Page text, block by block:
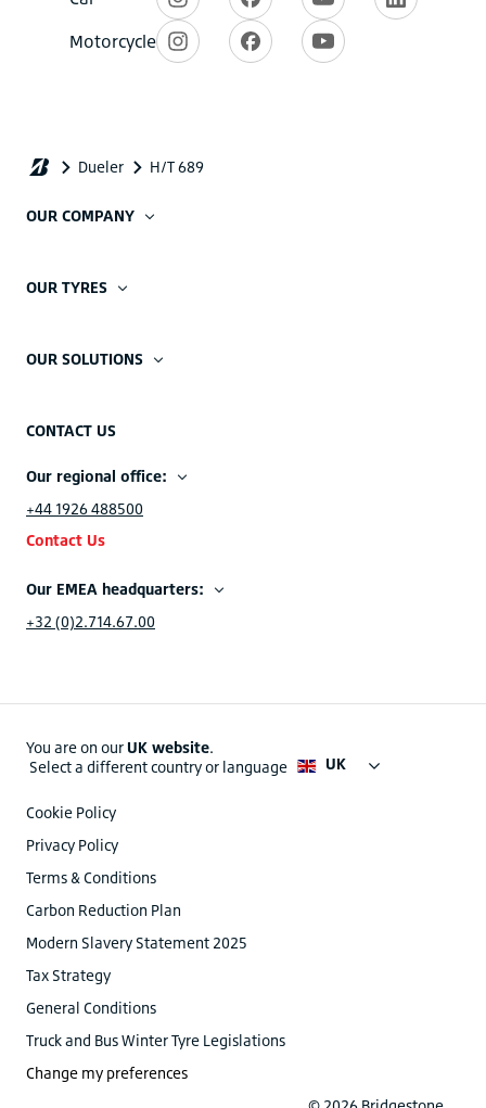
OUR COMPANY
OUR TYRES
OUR SOLUTIONS
CONTACT US
Our regional office:
+44 1926 488500
Contact Us
Our EMEA headquarters:
+32 (0)2.714.67.00
You are on our UK website.
Select a different country or language
UK
Cookie Policy
Privacy Policy
Terms & Conditions
Carbon Reduction Plan
Modern Slavery Statement 2025
Tax Strategy
General Conditions
Truck and Bus Winter Tyre Legislations
Change my preferences